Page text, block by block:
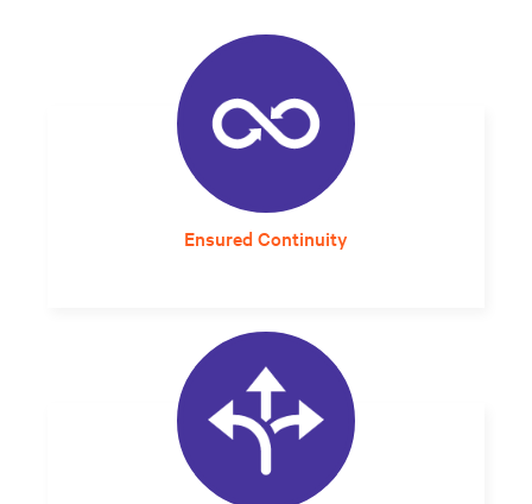
Ensured Continuity
lithium-ion batteries improves overall system
resilience.